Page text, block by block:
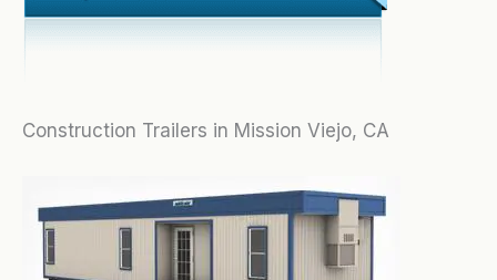
Construction Trailers in Mission Viejo, CA